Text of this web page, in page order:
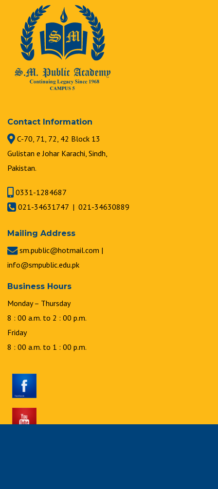
Contact Information
C-70, 71, 72, 42 Block 13
Gulistan e Johar Karachi, Sindh,
Pakistan.
0331-1284687
021-34631747 | 021-34630889
Mailing Address
sm.public@hotmail.com |
info@smpublic.edu.pk
Business Hours
Monday – Thursday
8 : 00 a.m. to 2 : 00 p.m.
Friday
8 : 00 a.m. to 1 : 00 p.m.